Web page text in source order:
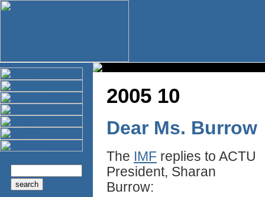
2005 10
Dear Ms. Burrow
The IMF replies to ACTU
President, Sharan
Burrow: